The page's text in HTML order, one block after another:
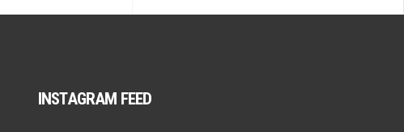
INSTAGRAM FEED